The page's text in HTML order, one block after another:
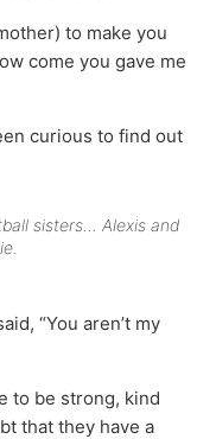
to make you
come you gave me
curious to find out
sisters… Alexis and
“You aren’t my
to be strong, kind
that they have a